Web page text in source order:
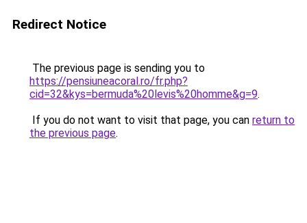
Redirect Notice
The previous page is sending you to
https://pensiuneacoral.ro/fr.php?
cid=32&kys=bermuda%20levis%20homme&g=9.
If you do not want to visit that page, you can return to
the previous page.